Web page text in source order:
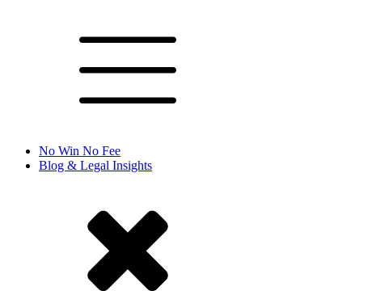
No Win No Fee
Blog & Legal Insights